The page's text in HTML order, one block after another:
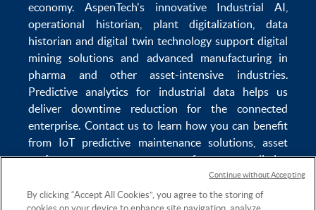
economy. AspenTech's innovative Industrial AI
operational historian
plant digitalization
data
historian anddigital twin technologysupport digital
mining solutions and advanced manufacturing in
pharma and other asset-intensive industries.
Predictive analytics for industrial datahelps us
deliverdowntime reduction for the connected
enterprise. Contact us to learn how you can benefit
from IoT predictive maintenancesolutions, asset
performance management software,predictive
reservoir modeling,industrial
data managementanddata analytics for utilities
By clicking “Accept All Cookies”, you agree to the storing of
Continue without Accepting